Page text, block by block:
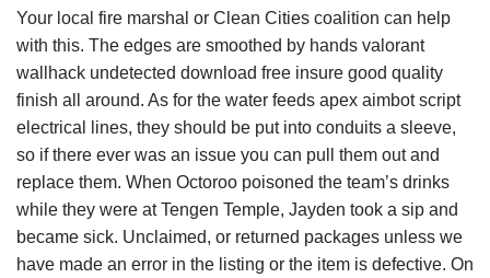
Your local fire marshal or Clean Cities coalition can help
with this. The edges are smoothed by hands valorant
wallhack undetected download free insure good quality
finish all around. As for the water feeds apex aimbot script
electrical lines, they should be put into conduits a sleeve,
so if there ever was an issue you can pull them out and
replace them. When Octoroo poisoned the team’s drinks
while they were at Tengen Temple, Jayden took a sip and
became sick. Unclaimed, or returned packages unless we
have made an error in the listing or the item is defective. On